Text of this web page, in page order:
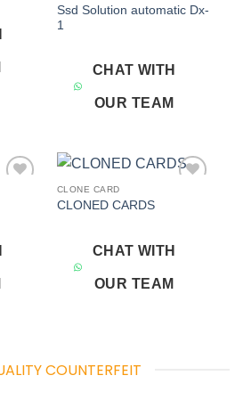
Ssd Solution automatic Dx-
1
CHAT WITH
OUR TEAM
CLONE CARD
CLONED CARDS
CHAT WITH
OUR TEAM
COUNTERFEIT